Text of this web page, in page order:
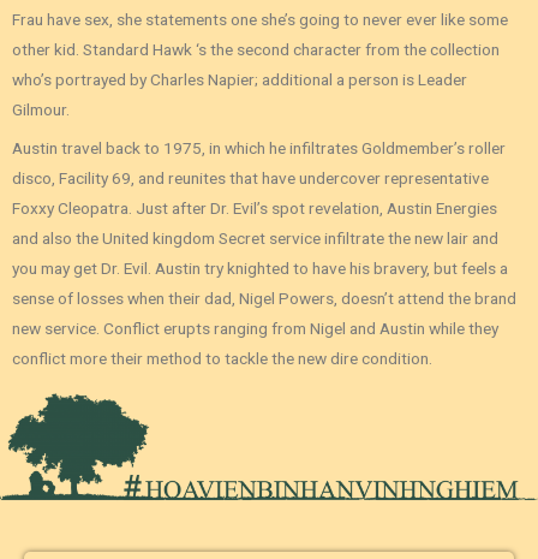
Frau have sex, she statements one she’s going to never ever like some
other kid. Standard Hawk ‘s the second character from the collection
who’s portrayed by Charles Napier; additional a person is Leader
Gilmour.
Austin travel back to 1975, in which he infiltrates Goldmember’s roller
disco, Facility 69, and reunites that have undercover representative
Foxxy Cleopatra. Just after Dr. Evil’s spot revelation, Austin Energies
and also the United kingdom Secret service infiltrate the new lair and
you may get Dr. Evil. Austin try knighted to have his bravery, but feels a
sense of losses when their dad, Nigel Powers, doesn’t attend the brand
new service. Conflict erupts ranging from Nigel and Austin while they
conflict more their method to tackle the new dire condition.